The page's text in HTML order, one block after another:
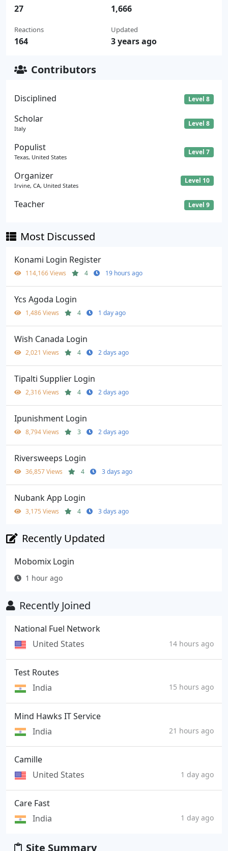
27
Reactions
164
1,666
Updated
3 years ago
Contributors
Disciplined Level 8
Scholar
Italy
Level 8
Populist
Texas, United States
Level 7
Organizer
Irvine, CA, United States
Level 10
Teacher Level 9
Most Discussed
Konami Login Register
114,166 Views 4 19 hours ago
Ycs Agoda Login
1,486 Views 4 1 day ago
Wish Canada Login
2,021 Views 4 2 days ago
Tipalti Supplier Login
2,316 Views 4 2 days ago
Ipunishment Login
8,794 Views 3 2 days ago
Riversweeps Login
36,857 Views 4 3 days ago
Nubank App Login
3,175 Views 4 3 days ago
Recently Updated
Mobomix Login
1 hour ago
Recently Joined
National Fuel Network
United States
14 hours ago
Test Routes
India
15 hours ago
Mind Hawks IT Service
India
21 hours ago
Camille
United States
1 day ago
Care Fast
India
1 day ago
Site Summary